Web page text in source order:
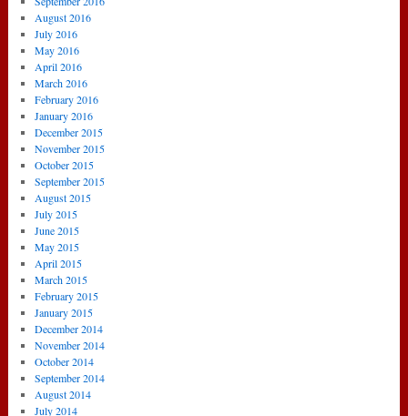
August 2016
July 2016
May 2016
April 2016
March 2016
February 2016
January 2016
December 2015
November 2015
October 2015
September 2015
August 2015
July 2015
June 2015
May 2015
April 2015
March 2015
February 2015
January 2015
December 2014
November 2014
October 2014
September 2014
August 2014
July 2014